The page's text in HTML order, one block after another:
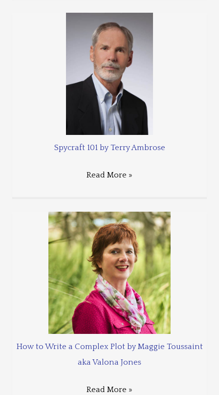
Spycraft 101 by Terry Ambrose
Read More »
How to Write a Complex Plot by Maggie Toussaint
aka Valona Jones
Read More »